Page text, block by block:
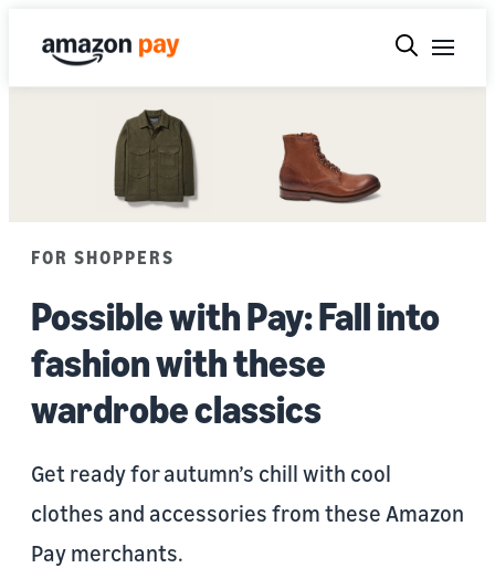
FOR SHOPPERS
Possible with Pay: Fall into
fashion with these
wardrobe classics
Get ready for autumn’s chill with cool
clothes and accessories from these Amazon
Pay merchants.